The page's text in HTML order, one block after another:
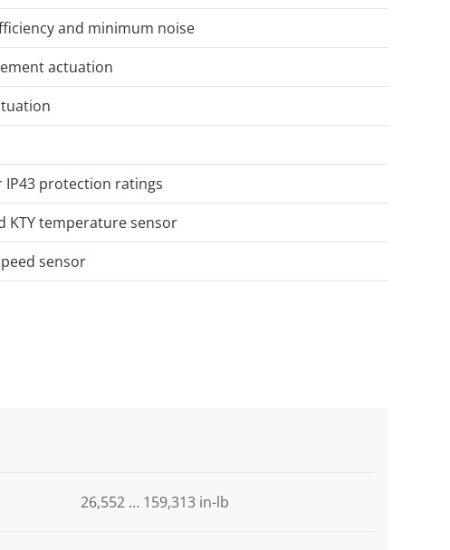
and minimum noise
actuation
IP43 protection ratings
KTY temperature sensor
sensor
26,552 … 159,313 in-lb